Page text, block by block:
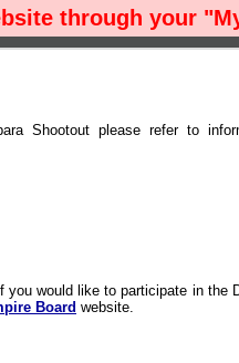
through your
Shootout please refer to
would like to participate in the
Board website.